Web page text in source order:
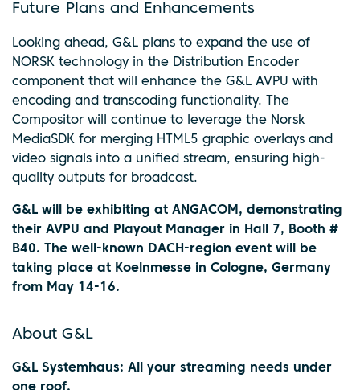
Future Plans and Enhancements
Looking ahead, G&L plans to expand the use of
NORSK technology in the Distribution Encoder
component that will enhance the G&L AVPU with
encoding and transcoding functionality. The
Compositor will continue to leverage the Norsk
MediaSDK for merging HTML5 graphic overlays and
video signals into a unified stream, ensuring high-
quality outputs for broadcast.
G&L will be exhibiting at ANGACOM, demonstrating
their AVPU and Playout Manager in Hall 7, Booth #
B40. The well-known DACH-region event will be
taking place at Koelnmesse in Cologne, Germany
from May 14-16.
About G&L
G&L Systemhaus: All your streaming needs under